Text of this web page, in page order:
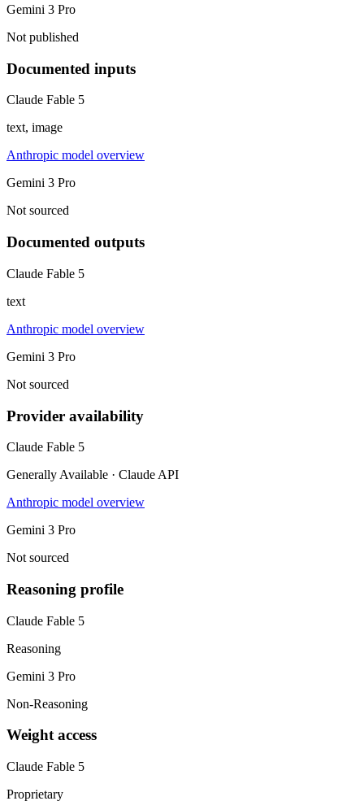
Gemini 3 Pro
Not published
Documented inputs
Claude Fable 5
text, image
Anthropic model overview
Gemini 3 Pro
Not sourced
Documented outputs
Claude Fable 5
text
Anthropic model overview
Gemini 3 Pro
Not sourced
Provider availability
Claude Fable 5
Generally Available · Claude API
Anthropic model overview
Gemini 3 Pro
Not sourced
Reasoning profile
Claude Fable 5
Reasoning
Gemini 3 Pro
Non-Reasoning
Weight access
Claude Fable 5
Proprietary